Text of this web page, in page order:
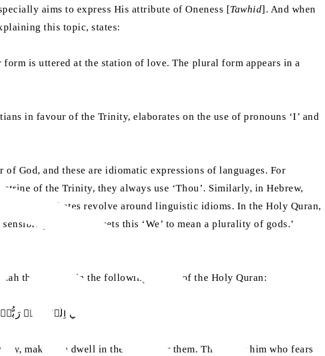
aims to express His attribute of Oneness [Tawhid]. And when
this topic, states:
is uttered at the station of love. The plural form appears in a
in favour of the Trinity, elaborates on the use of pronouns ‘I’ and
God, and these are idiomatic expressions of languages. For
of the Trinity, they always use ‘Thou’. Similarly, in Hebrew,
person interprets this ‘We’ to mean a plurality of gods.’
the Exalted in the following verses of the Holy Quran:
فَاَوۡحٰۤي اِلَيۡہِمۡ
make you dwell in the land after them. This is for him who fears